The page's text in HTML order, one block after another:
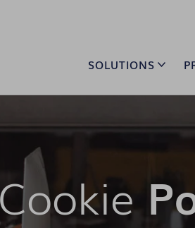
SOLUTIONS
Cookie